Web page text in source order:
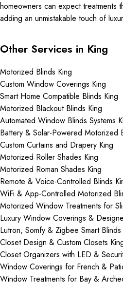
homeowners can expect treatments
adding an unmistakable touch of
Other Services in King
Motorized Blinds King
Custom Window Coverings King
Smart Home Compatible Blinds King
Motorized Blackout Blinds King
Automated Window Blinds Systems
Battery & Solar-Powered Motorized
Custom Curtains and Drapery King
Motorized Roller Shades King
Motorized Roman Shades King
Remote & Voice-Controlled Blinds
WiFi & App-Controlled Motorized
Motorized Window Treatments for
Luxury Window Coverings &
Lutron, Somfy & Zigbee Smart
Closet Design & Custom Closets
Closet Organizers with LED &
Window Coverings for French &
Window Treatments for Bay &